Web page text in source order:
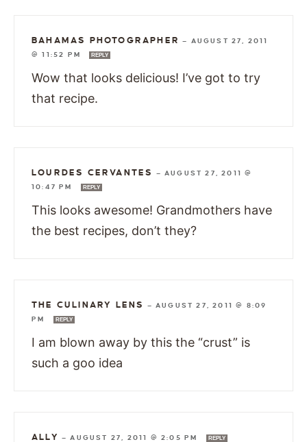
BAHAMAS PHOTOGRAPHER — AUGUST 27, 2011
@ 11:52 PM
REPLY
Wow that looks delicious! I’ve got to try
that recipe.
LOURDES CERVANTES —AUGUST 27, 2011 @
10:47 PM
REPLY
This looks awesome! Grandmothers have
the best recipes, don’t they?
THE CULINARY LENS —AUGUST 27, 2011 @ 8:09
PM
REPLY
I am blown away by this the “crust” is
such a goo idea
ALLY —AUGUST 27, 2011 @ 2:05 PM REPLY